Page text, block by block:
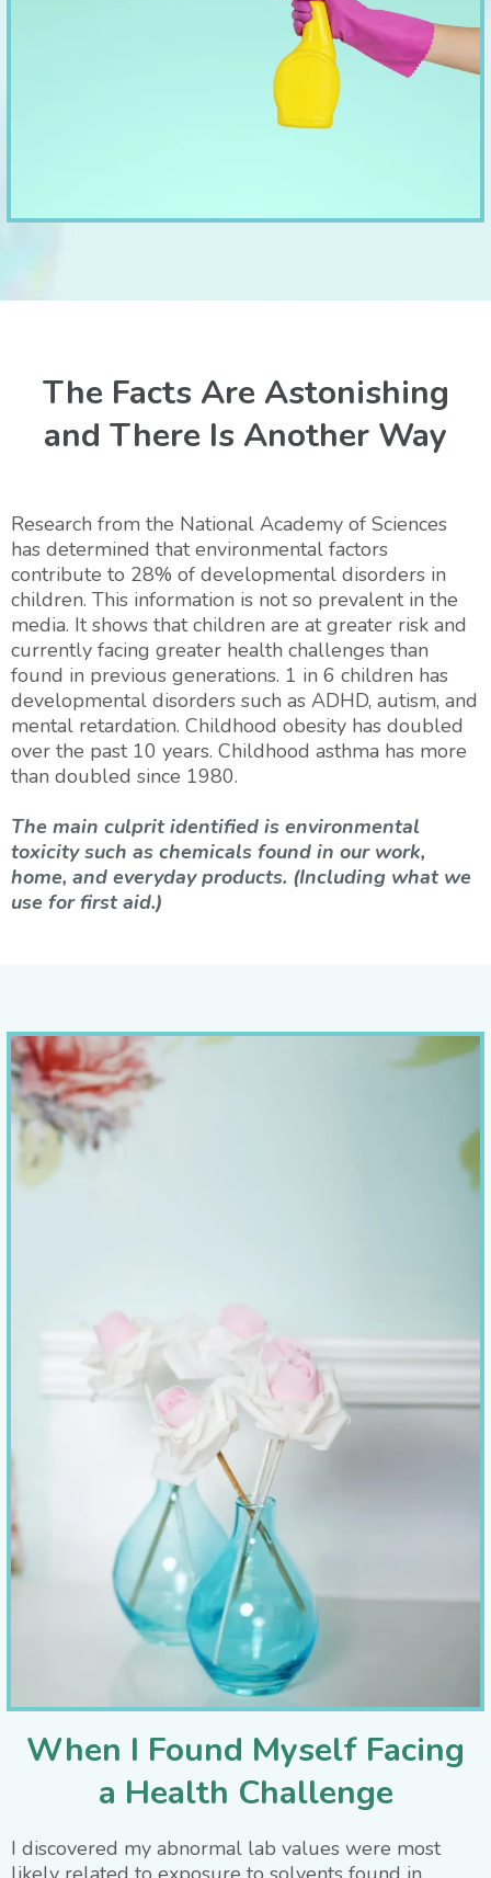
The Facts Are Astonishing
and There Is Another Way
Research from the National Academy of Sciences
has determined that environmental factors
contribute to 28% of developmental disorders in
children. This information is not so prevalent in the
media. It shows that children are at greater risk and
currently facing greater health challenges than
found in previous generations. 1 in 6 children has
developmental disorders such as ADHD, autism, and
mental retardation. Childhood obesity has doubled
over the past 10 years. Childhood asthma has more
than doubled since 1980.
The main culprit identified is environmental
toxicity such as chemicals found in our work,
home, and everyday products. (Including what we
use for first aid.)
When I Found Myself Facing
a Health Challenge
I discovered my abnormal lab values were most